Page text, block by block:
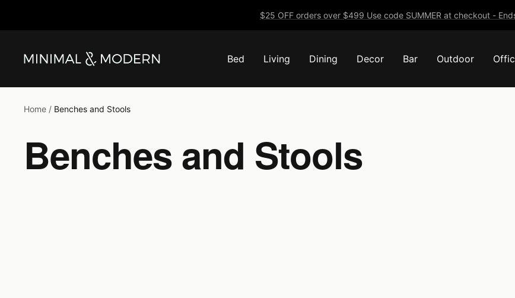
$25 OFF orders over $499 Use code SUMMER at checkout -
Bed Living Dining Decor Bar Outdoor
Minimal
Modern
Home Benches and Stools
Benches and Stools